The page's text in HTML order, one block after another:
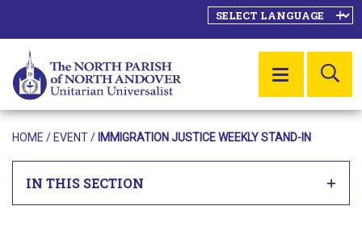
MENU
HOME / EVENT/ IMMIGRATION JUSTICE WEEKLY STAND-IN
IN THIS SECTION